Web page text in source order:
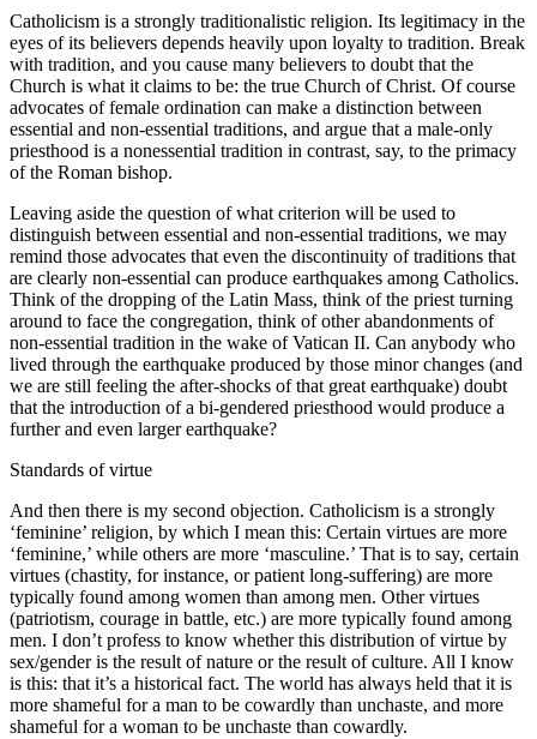
Catholicism is a strongly traditionalistic religion. Its legitimacy in the
eyes of its believers depends heavily upon loyalty to tradition. Break
with tradition, and you cause many believers to doubt that the
Church is what it claims to be: the true Church of Christ. Of course
advocates of female ordination can make a distinction between
essential and non-essential traditions, and argue that a male-only
priesthood is a nonessential tradition in contrast, say, to the primacy
of the Roman bishop.
Leaving aside the question of what criterion will be used to
distinguish between essential and non-essential traditions, we may
remind those advocates that even the discontinuity of traditions that
are clearly non-essential can produce earthquakes among Catholics.
Think of the dropping of the Latin Mass, think of the priest turning
around to face the congregation, think of other abandonments of
non-essential tradition in the wake of Vatican II. Can anybody who
lived through the earthquake produced by those minor changes (and
we are still feeling the after-shocks of that great earthquake) doubt
that the introduction of a bi-gendered priesthood would produce a
further and even larger earthquake?
Standards of virtue
And then there is my second objection. Catholicism is a strongly
‘feminine’ religion, by which I mean this: Certain virtues are more
‘feminine,’ while others are more ‘masculine.’ That is to say, certain
virtues (chastity, for instance, or patient long-suffering) are more
typically found among women than among men. Other virtues
(patriotism, courage in battle, etc.) are more typically found among
men. I don’t profess to know whether this distribution of virtue by
sex/gender is the result of nature or the result of culture. All I know
is this: that it’s a historical fact. The world has always held that it is
more shameful for a man to be cowardly than unchaste, and more
shameful for a woman to be unchaste than cowardly.